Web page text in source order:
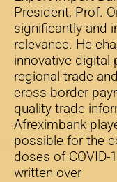
President, Prof.
significantly and
relevance. He
innovative digital
regional trade
cross-border
quality trade
Afreximbank
possible for the
doses of COVID-
written over